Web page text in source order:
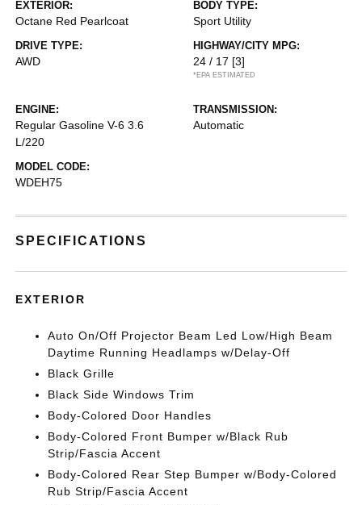
EXTERIOR:
Octane Red Pearlcoat
BODY TYPE:
Sport Utility
DRIVE TYPE:
AWD
HIGHWAY/CITY MPG:
24 / 17 [3]
*EPA ESTIMATED
ENGINE:
Regular Gasoline V-6 3.6
L/220
TRANSMISSION:
Automatic
MODEL CODE:
WDEH75
SPECIFICATIONS
EXTERIOR
Auto On/Off Projector Beam Led Low/High Beam
Daytime Running Headlamps w/Delay-Off
Black Grille
Black Side Windows Trim
Body-Colored Door Handles
Body-Colored Front Bumper w/Black Rub
Strip/Fascia Accent
Body-Colored Rear Step Bumper w/Body-Colored
Rub Strip/Fascia Accent